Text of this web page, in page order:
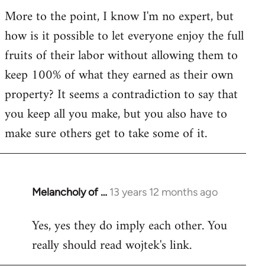
More to the point, I know I'm no expert, but
how is it possible to let everyone enjoy the full
fruits of their labor without allowing them to
keep 100% of what they earned as their own
property? It seems a contradiction to say that
you keep all you make, but you also have to
make sure others get to take some of it.
Melancholy of … 13 years 12 months ago
In
to
Welcome
Yes, yes they do imply each other. You
really should read wojtek's link.